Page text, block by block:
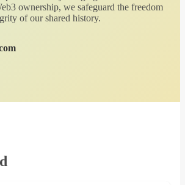
ownership, we safeguard the freedom
of our shared history.